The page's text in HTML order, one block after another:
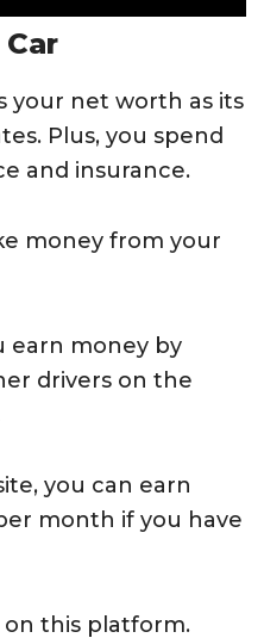
your net worth as its
Plus, you spend
and insurance.
money from your
earn money by
drivers on the
you can earn
month if you have
on this platform.